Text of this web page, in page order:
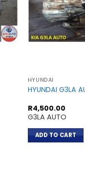
HYUNDAI
HYUNDAI G3LA
R4,500.00
G3LA AUTO
ADD TO CART